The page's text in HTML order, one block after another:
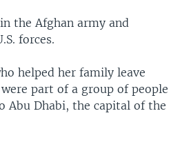
the Afghan army and
forces.
helped her family leave
part of a group of people
Abu Dhabi, the capital of the